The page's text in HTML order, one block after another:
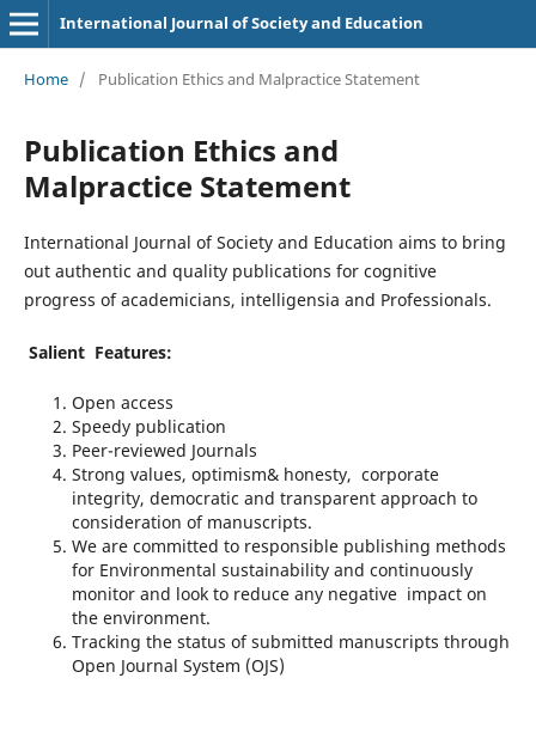
International Journal of Society and Education
Home / Publication Ethics and Malpractice Statement
Publication Ethics and
Malpractice Statement
International Journal of Society and Education aims to bring
out authentic and quality publications for cognitive
progress of academicians, intelligensia and Professionals.
Salient Features:
Open access
Speedy publication
Peer-reviewed Journals
Strong values, optimism& honesty, corporate
integrity, democratic and transparent approach to
consideration of manuscripts.
We are committed to responsible publishing methods
for Environmental sustainability and continuously
monitor and look to reduce any negative impact on
the environment.
Tracking the status of submitted manuscripts through
Open Journal System (OJS)